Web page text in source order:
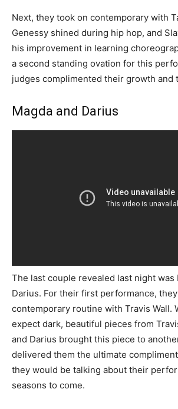
Next, they took on contemporary with
Genessy shined during hip hop, and
his improvement in learning
a second standing ovation for this
judges complimented their growth and
Magda and Darius
The last couple revealed last night was
Darius. For their first performance,
contemporary routine with Travis Wall.
expect dark, beautiful pieces from
and Darius brought this piece to
delivered them the ultimate
they would be talking about their
seasons to come.